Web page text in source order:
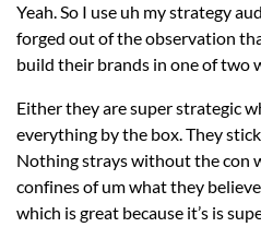
Yeah. So I use uh my strategy
forged out of the observation
build their brands in one of two
Either they are super strategic
everything by the box. They
Nothing strays without the con
confines of um what they
which is great because it’s is